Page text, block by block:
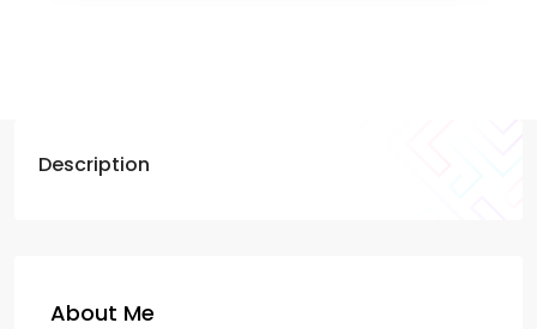
Description
About Me